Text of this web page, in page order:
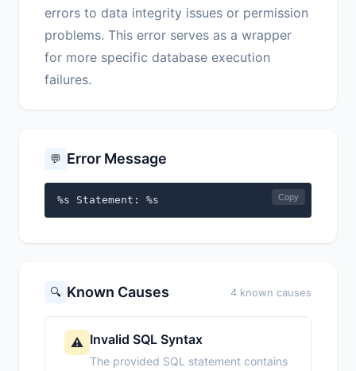
errors to data integrity issues or permission
problems. This error serves as a wrapper
for more specific database execution
failures.
💬 Error Message
%s Statement: %s Copy
🔍 Known Causes 4 known causes
⚠️ Invalid SQL Syntax
The provided SQL statement contains